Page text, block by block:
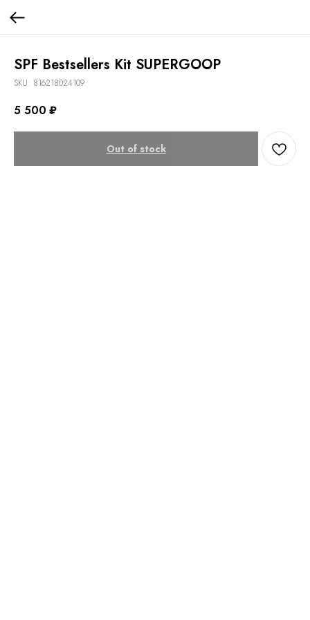
SPF Bestsellers Kit SUPERGOOP
SKU: 816218024109
5 500 ₽
Out of stock